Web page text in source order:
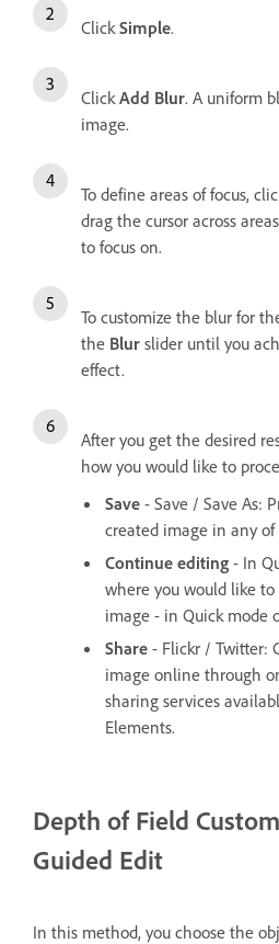
Click Simple.
Click Add Blur. A uniform
image.
To define areas of focus,
drag the cursor across
to focus on.
To customize the blur for
the Blur slider until you
effect.
After you get the desired
how you would like to
Save - Save / Save As:
created image in any
Continue editing - In
where you would like
image - in Quick mode
Share - Flickr / Twitter:
image online through
sharing services
Elements.
Depth of Field
Guided Edit
In this method, you choose the